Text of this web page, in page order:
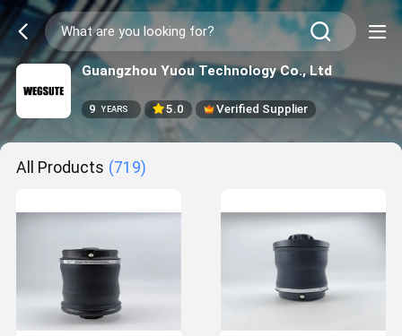
Guangzhou Yuou Technology Co., Ltd
9 YEARS 5.0 Verified Supplier
All Products (719)